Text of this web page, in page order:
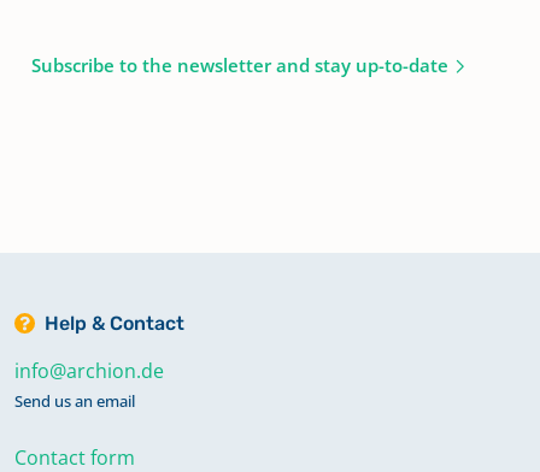
Subscribe to the newsletter and stay up-to-date
Help & Contact
info@archion.de
Send us an email
Contact form